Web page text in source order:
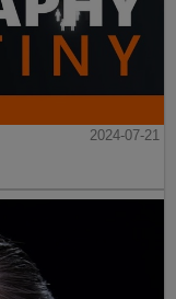
2024-07-21